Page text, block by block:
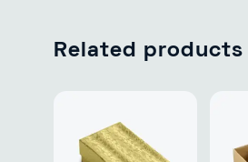
Related products